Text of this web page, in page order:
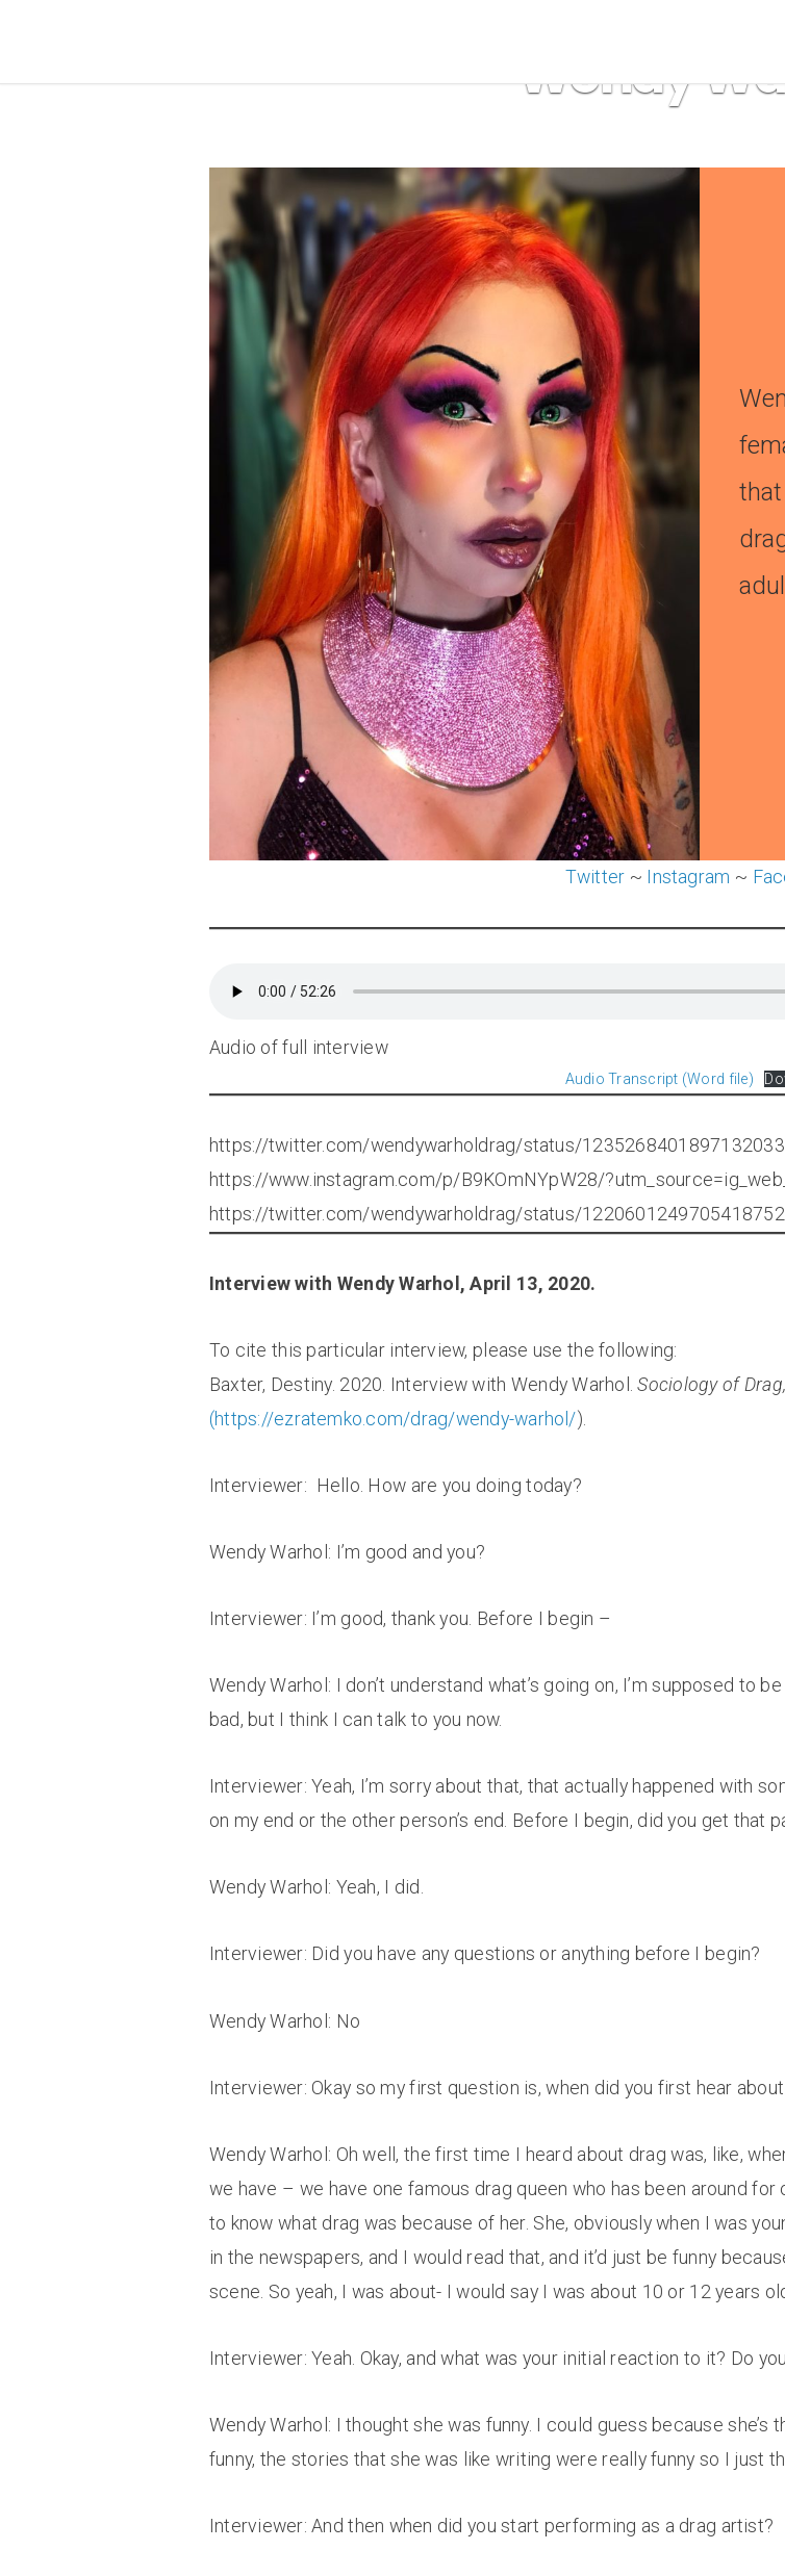
Wendy
Twitter ~ Instagram ~
Audio of full interview
Audio Transcript (Word file)
https://twitter.com/wendywarholdrag/status/1235268401897132033
https://www.instagram.com/p/B9KOmNYpW28/
https://twitter.com/wendywarholdrag/status/1220601249705418752
Interview with Wendy Warhol, April 13, 2020.
To cite this particular interview, please use the following:
Baxter, Destiny. 2020. Interview with Wendy Warhol.Sociology of
(https://ezratemko.com/drag/wendy-warhol/).
Interviewer: Hello. How are you doing today?
Wendy Warhol: I’m good and you?
Interviewer: I’m good, thank you. Before I begin –
Wendy Warhol: I don’t understand what’s going on, I’m supposed to
bad, but I think I can talk to you now.
Interviewer: Yeah, I’m sorry about that, that actually happened with
on my end or the other person’s end. Before I begin, did you get that
Wendy Warhol: Yeah, I did.
Interviewer: Did you have any questions or anything before I begin?
Wendy Warhol: No
Interviewer: Okay so my first question is, when did you first hear
Wendy Warhol: Oh well, the first time I heard about drag was, like,
we have – we have one famous drag queen who has been around for
to know what drag was because of her. She, obviously when I was
in the newspapers, and I would read that, and it’d just be funny
scene. So yeah, I was about- I would say I was about 10 or 12 years
Interviewer: Yeah. Okay, and what was your initial reaction to it? Do
Wendy Warhol: I thought she was funny. I could guess because she’s
funny, the stories that she was like writing were really funny so I just
Interviewer: And then when did you start performing as a drag artist?